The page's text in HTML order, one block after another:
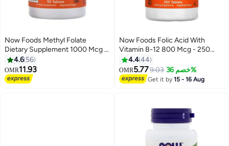
Now Foods Methyl Folate
Dietary Supplement 1000 Mcg -
90 Tablets
4.6 56
OMR11.93
Now Foods Folic Acid With
Vitamin B-12 800 Mcg - 250
Tablets
4.444
OMR5.779.03 خصم 36%
Get it by15 - 16 Aug